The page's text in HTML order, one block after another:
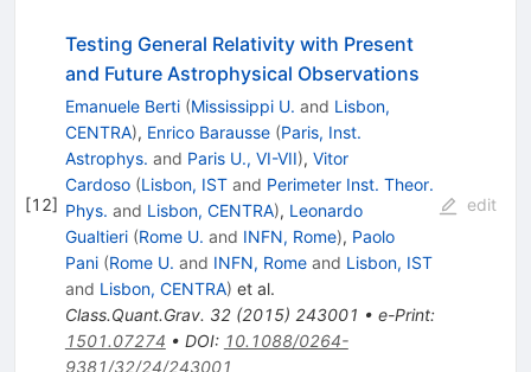
[12]
Testing General Relativity with Present
and Future Astrophysical Observations
Emanuele Berti (Mississippi U. and Lisbon,
CENTRA), Enrico Barausse (Paris, Inst.
Astrophys. and Paris U., VI-VII), Vitor
Cardoso (Lisbon, ISTand Perimeter Inst. Theor.
Phys. and Lisbon, CENTRA), Leonardo
Gualtieri (Rome U. and INFN, Rome), Paolo
Pani (Rome U. and INFN, Romeand Lisbon, IST
and Lisbon, CENTRA) et al.
Class.Quant.Grav. 32(2015) 243001 • e-Print:
1501.07274 • DOI: 10.1088/0264-
9381/32/24/243001
edit